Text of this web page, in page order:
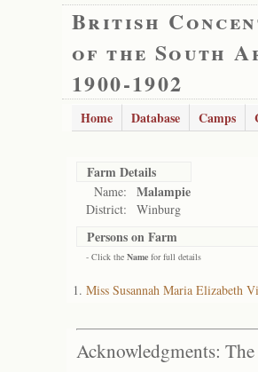
British
of the South
1900-1902
Home Database Camps
Farm Details
Name: Malampie
District: Winburg
Persons on Farm
- Click the Name for full details
Miss Susannah Maria Elizabeth
Acknowledgments: